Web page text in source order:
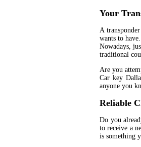
Your
A
wants to
Nowadays,
traditional
Are you
Car key
anyone you
Reliable
Do you
to receive a
is something